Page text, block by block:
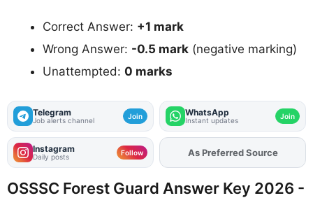
Correct Answer: +1 mark
Wrong Answer: -0.5 mark (negative marking)
Unattempted: 0 marks
Telegram
Job alerts channel Join WhatsApp
Instant updates Join
Instagram
Daily posts Follow AddFJAon
OSSSC Forest Guard Answer Key 2026 -